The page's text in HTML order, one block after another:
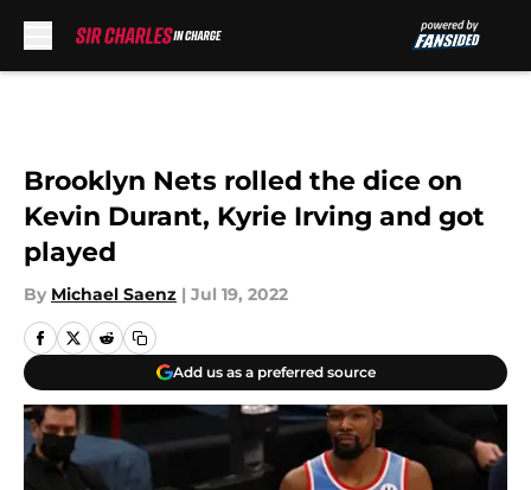
Brooklyn Nets rolled the dice on
Kevin Durant, Kyrie Irving and got
played
By Michael Saenz | Jul 19, 2022
Add us as a preferred source